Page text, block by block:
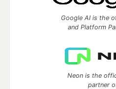
Google AI is the
and Platform
Neon is the
partner